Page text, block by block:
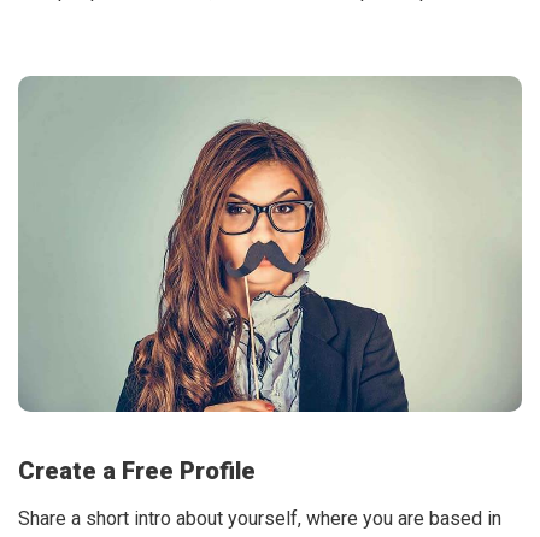
Create a Free Profile
Share a short intro about yourself, where you are based in